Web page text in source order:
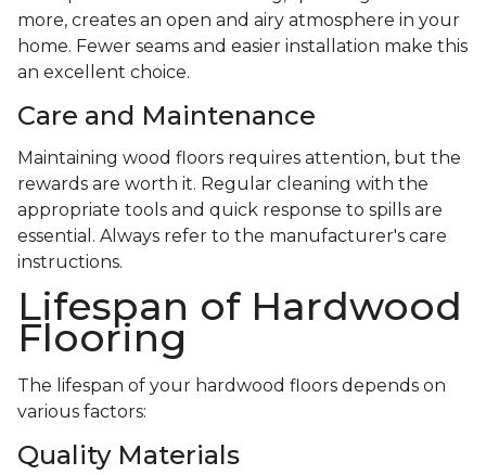
more, creates an open and airy atmosphere in your
home. Fewer seams and easier installation make this
an excellent choice.
Care and Maintenance
Maintaining wood floors requires attention, but the
rewards are worth it. Regular cleaning with the
appropriate tools and quick response to spills are
essential. Always refer to the manufacturer's care
instructions.
Lifespan of Hardwood
Flooring
The lifespan of your hardwood floors depends on
various factors:
Quality Materials